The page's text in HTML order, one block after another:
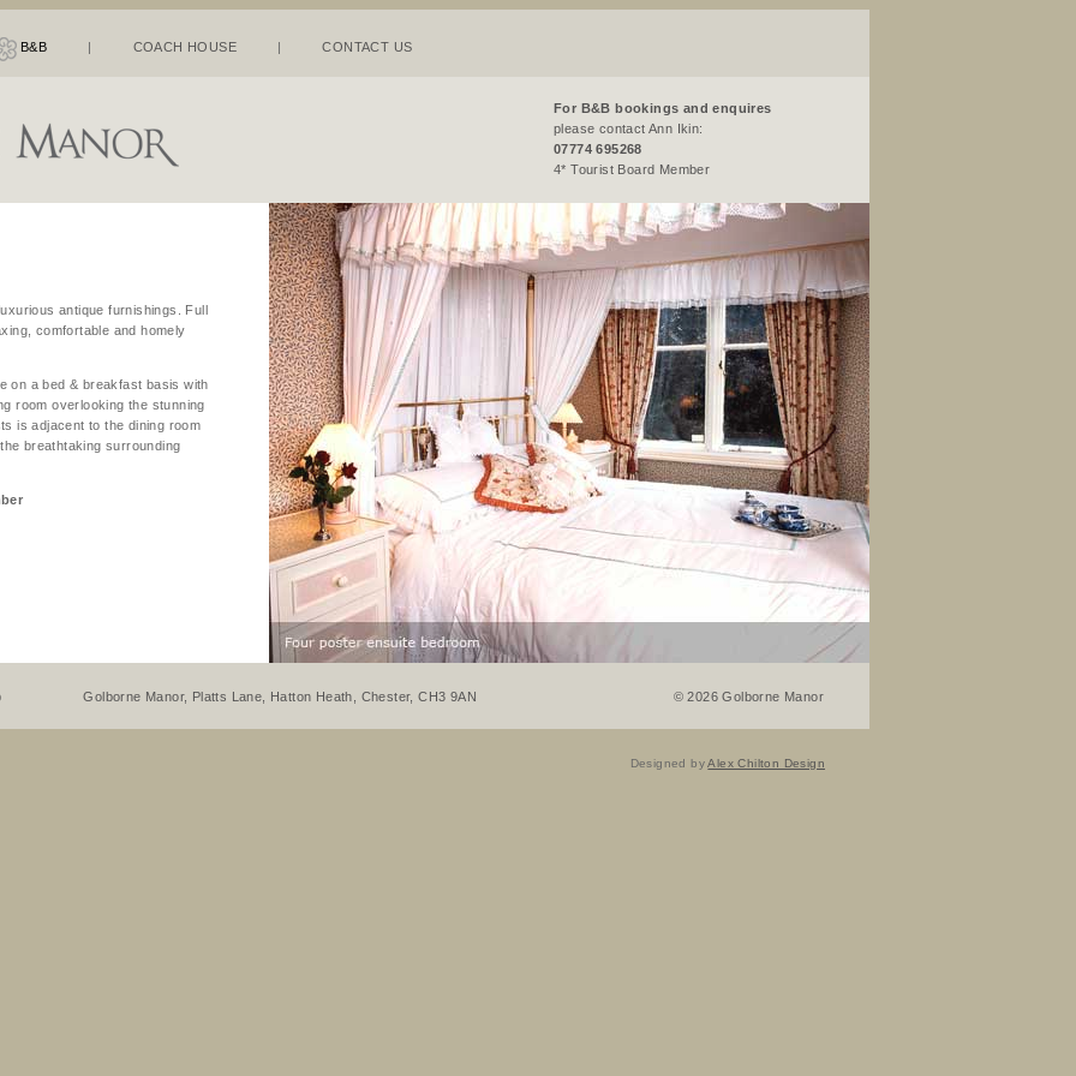
B&B | COACH HOUSE | CONTACT US
For B&B bookings and enquires
please contact Ann Ikin:
07774 695268
4* Tourist Board Member
antique furnishings. Full
comfortable and homely
on a bed & breakfast basis with
room overlooking the stunning
is adjacent to the dining room
breathtaking surrounding
Golborne Manor, Platts Lane, Hatton Heath, Chester, CH3 9AN ©2026 Golborne Manor
Designed byAlex Chilton Design